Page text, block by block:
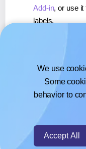
Add-in, or use it
labels.
, or use
If you're
about our Add-
4667labels.
We use
Some
behavior to
Accept All